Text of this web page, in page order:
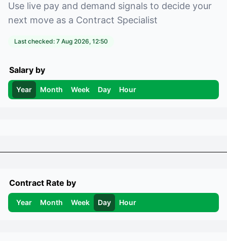
Use live pay and demand signals to decide your
next move as a Contract Specialist
Last checked: 7 Aug 2026, 12:50
Salary by
Year Month Week Day Hour
Contract Rate by
Year Month Week Day Hour